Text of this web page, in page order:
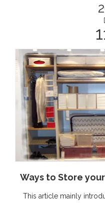
This article mainly